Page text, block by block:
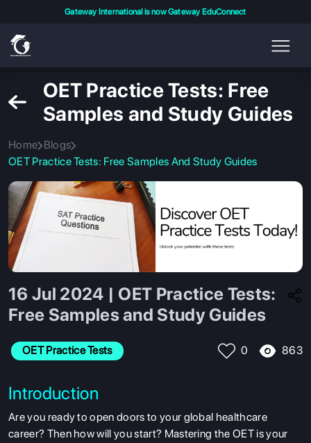
Gateway International is now Gateway EduConnect
OET Practice Tests: Free
Samples and Study Guides
Home Blogs
OET Practice Tests: Free Samples And Study Guides
16 Jul 2024 | OET Practice Tests:
Free Samples and Study Guides
OET Practice Tests 0 863
Introduction
Are you ready to open doors to your global healthcare
career? Then how will you start? Mastering the OET is your